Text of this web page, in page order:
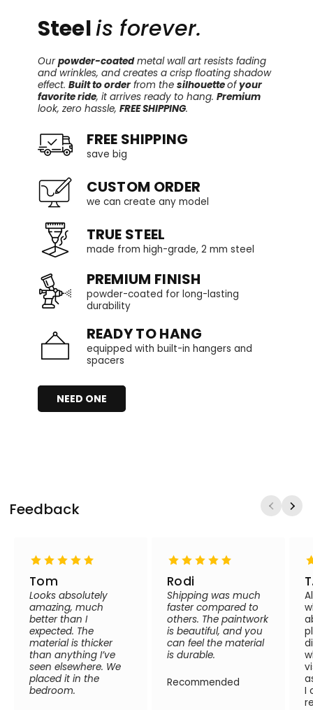
Steelis forever.
Ourpowder-coatedmetal wall art resists fading
and wrinkles, and creates a crisp floating shadow
effect. Built to orderfrom the silhouetteofyour
favorite ride, it arrives ready to hang. Premium
look, zero hassle, FREE SHIPPING.
FREE SHIPPING
save big
CUSTOM ORDER
we can create any model
TRUE STEEL
made from high-grade, 2 mm steel
PREMIUM FINISH
powder-coated for long-lasting
durability
READY TO HANG
equipped with built-in hangers and
spacers
NEED ONE
Feedback
Tom
Looks absolutely
amazing, much
better than I
expected. The
material is thicker
than anything I’ve
seen elsewhere. We
placed it in the
bedroom.
Rodi
Shipping was much
faster compared to
others. The paintwork
is beautiful, and you
can feel the material
is durable.
Recommended
I